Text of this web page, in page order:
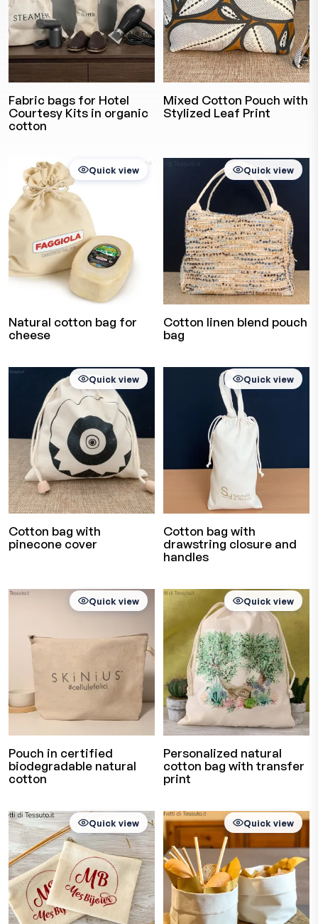
Fabric bags for Hotel
Courtesy Kits in organic
cotton
Mixed Cotton Pouch with
Stylized Leaf Print
Natural cotton bag for
cheese
Quick view
Cotton linen blend pouch
bag
Quick view
Cotton bag with
pinecone cover
Quick view
Cotton bag with
drawstring closure and
handles
Quick view
Pouch in certified
biodegradable natural
cotton
Quick view
Personalized natural
cotton bag with transfer
print
Quick view
Quick view Quick view